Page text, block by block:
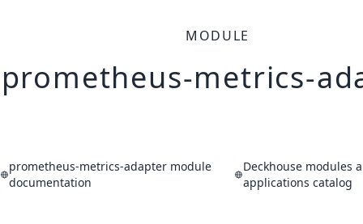
MODULE
prometheus-metrics-
prometheus-metrics-adapter module
documentation
Deckhouse modules
applications catalog